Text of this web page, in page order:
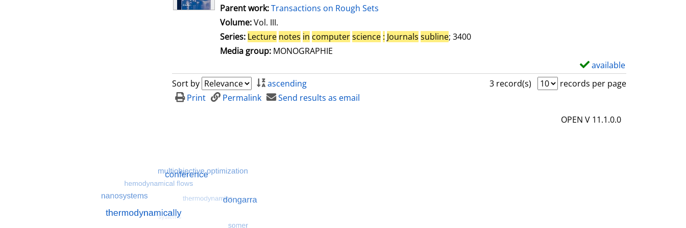
Parent work:Transactions on Rough Sets
Volume:Vol. III.
Series: Lecture notes in computerscience : Journals subline; 3400
Media group: MONOGRAPHIE
available
Sort by ascending 3 record(s)
records per page
Print
Permalink
Send results as email
OPEN V 11.1.0.0